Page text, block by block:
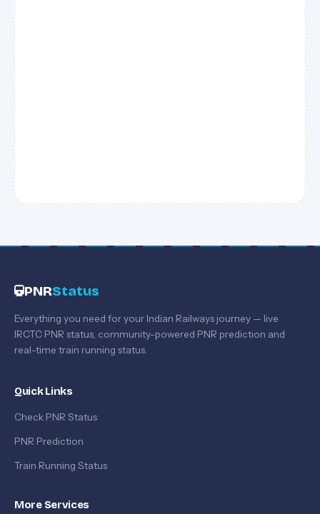
PNRStatus
Everything you need for your Indian Railways journey — live
IRCTC PNR status, community-powered PNR prediction and
real-time train running status.
Quick Links
Check PNR Status
PNR Prediction
Train Running Status
More Services